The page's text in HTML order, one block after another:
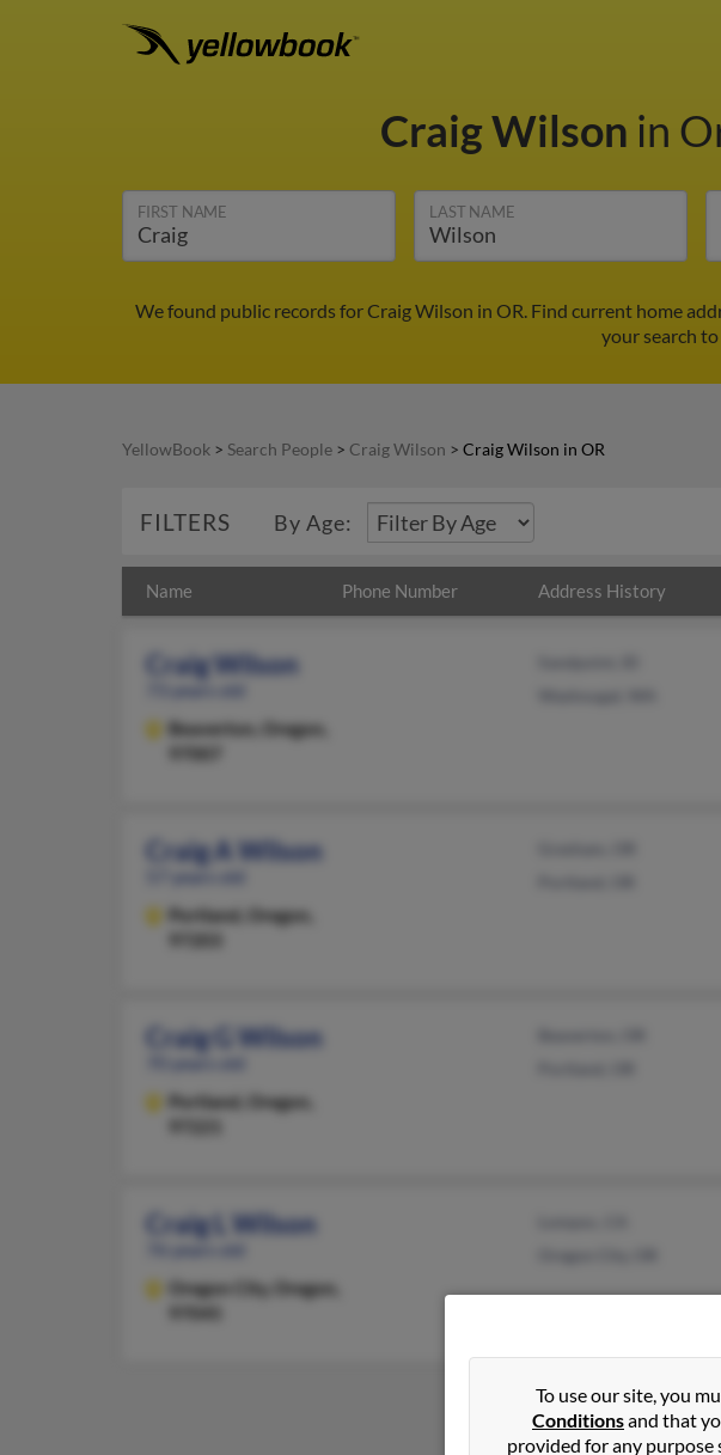
Craig Wilson in
FIRST NAME LAST NAME
We found public records for Craig Wilson in OR. Find current home
your search
YellowBook > Search People > Craig Wilson > Craig Wilson in OR
FILTERS By Age:
Name Phone Number Address History
Craig Wilson
Beaverton,
Oregon,
Craig A Wilson
Portland,
Oregon,
Craig G Wilson
Portland,
Oregon,
Craig L Wilson
Oregon City,
Oregon,
1 2
To use our site, you
Conditionsand that
provided for any purpose